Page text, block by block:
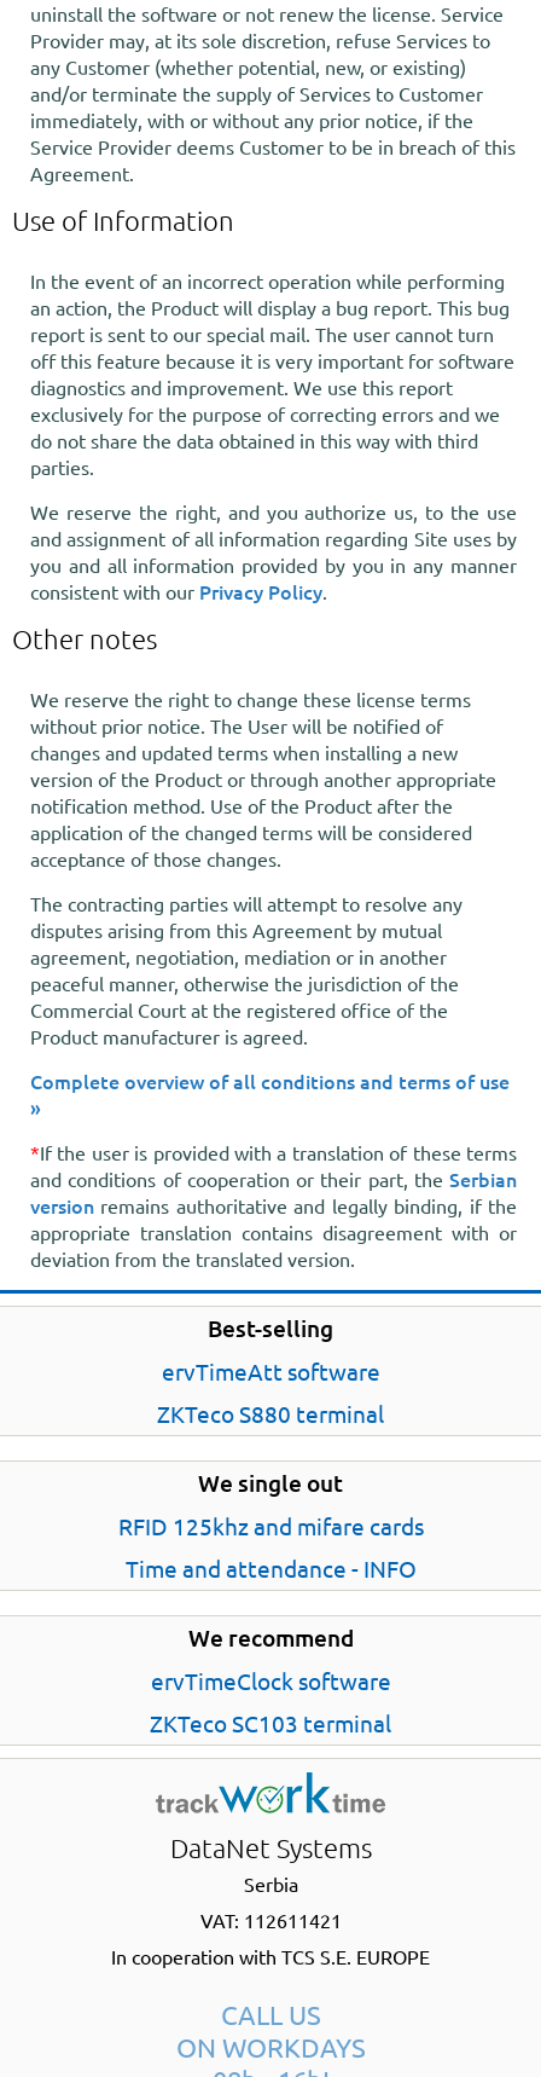
uninstall the software or not renew the license. Service
Provider may, at its sole discretion, refuse Services to
any Customer (whether potential, new, or existing)
and/or terminate the supply of Services to Customer
immediately, with or without any prior notice, if the
Service Provider deems Customer to be in breach of this
Agreement.
Use of Information
In the event of an incorrect operation while performing
an action, the Product will display a bug report. This bug
report is sent to our special mail. The user cannot turn
off this feature because it is very important for software
diagnostics and improvement. We use this report
exclusively for the purpose of correcting errors and we
do not share the data obtained in this way with third
parties.
We reserve the right, and you authorize us, to the use
and assignment of all information regarding Site uses by
you and all information provided by you in any manner
consistent with our Privacy Policy.
Other notes
We reserve the right to change these license terms
without prior notice. The User will be notified of
changes and updated terms when installing a new
version of the Product or through another appropriate
notification method. Use of the Product after the
application of the changed terms will be considered
acceptance of those changes.
The contracting parties will attempt to resolve any
disputes arising from this Agreement by mutual
agreement, negotiation, mediation or in another
peaceful manner, otherwise the jurisdiction of the
Commercial Court at the registered office of the
Product manufacturer is agreed.
Complete overview of all conditions and terms of use
»
*If the user is provided with a translation of these terms
and conditions of cooperation or their part, the Serbian
version remains authoritative and legally binding, if the
appropriate translation contains disagreement with or
deviation from the translated version.
Best-selling
ervTimeAtt software
ZKTeco S880 terminal
We single out
RFID 125khz and mifare cards
Time and attendance - INFO
We recommend
ervTimeClock software
ZKTeco SC103 terminal
DataNet Systems
Serbia
VAT: 112611421
In cooperation with TCS S.E. EUROPE
CALL US
ON WORKDAYS